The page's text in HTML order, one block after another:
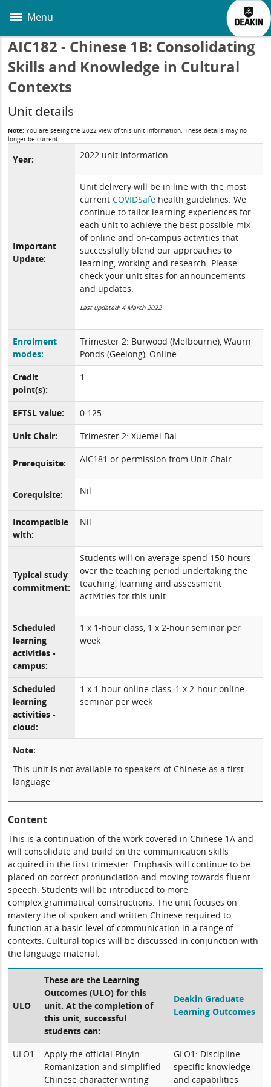
main
Menu
AIC182 - Chinese 1B: Consolidating
Skills and Knowledge in Cultural
Contexts
Unit details
Note: You are seeing the 2022 view of this unit information. These details may no
longer be current.
Year: 2022 unit information
Important
Update:
Unit delivery will be in line with the most
currentCOVIDSafe health guidelines. We
continue to tailor learning experiences for
each unit to achieve the best possible mix
of online and on-campus activities that
successfully blend our approaches to
learning, working and research. Please
check your unit sites for announcements
and updates.
Last updated: 4 March 2022
Enrolment
modes:
Trimester 2: Burwood (Melbourne), Waurn
Ponds (Geelong), Online
Credit
point(s):
1
EFTSL value:
0.125
Unit Chair:
Trimester 2: Xuemei Bai
Prerequisite: AIC181 or permission from Unit Chair
Corequisite: Nil
Incompatible
with:
Nil
Typical study
commitment:
Students will on average spend 150-hours
over the teaching period undertaking the
teaching, learning and assessment
activities for this unit.
Scheduled
learning
activities -
campus:
1 x 1-hour class, 1 x 2-hour seminar per
week
Scheduled
learning
activities -
cloud:
1 x 1-hour online class, 1 x 2-hour online
seminar per week
Note:
This unit is not available to speakers of Chinese as a first
language
Content
This is a continuation of the work covered in Chinese 1A and
will consolidate and build on the communication skills
acquired in the first trimester. Emphasis will continue to be
placed on correct pronunciation and moving towards fluent
speech. Students will be introduced to more
complex grammatical constructions. The unit focuses on
mastery the of spoken and written Chinese required to
function at a basic level of communication in a range of
contexts. Cultural topics will be discussed in conjunction with
the language material.
ULO
These are the Learning
Outcomes (ULO) for this
unit. At the completion of
this unit, successful
students can:
Deakin Graduate
Learning Outcomes
ULO1
Apply the official Pinyin
Romanization and simplified
Chinese character writing
GLO1: Discipline-
specific knowledge
and capabilities